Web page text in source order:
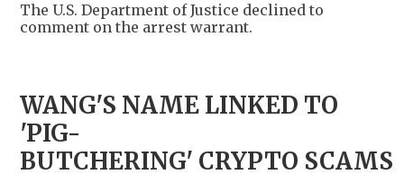
The U.S. Department of Justice declined to
comment on the arrest warrant.
WANG'S NAME LINKED TO
'PIG-
BUTCHERING' CRYPTO SCAMS